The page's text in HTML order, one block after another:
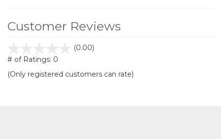
Customer Reviews
(0.00)
5
# of Ratings: 0
(Only registered customers can rate)